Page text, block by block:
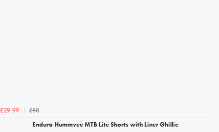
£29.99
£80
Endura Hummvee MTB Lite Shorts with Liner Ghillie